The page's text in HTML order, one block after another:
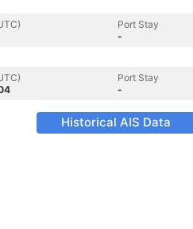
Port Stay
-
Port Stay
-
Historical AIS Data